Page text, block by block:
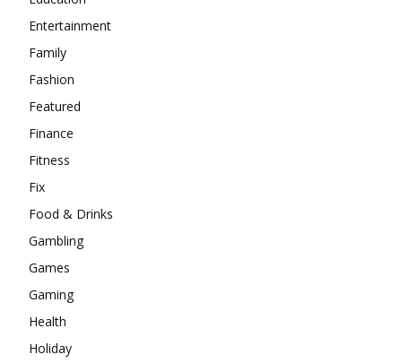
Entertainment
Family
Fashion
Featured
Finance
Fitness
Fix
Food & Drinks
Gambling
Games
Gaming
Health
Holiday